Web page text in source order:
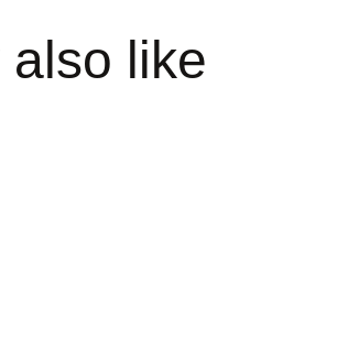
also like